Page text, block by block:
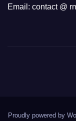
Email: contact @
Proudly powered by